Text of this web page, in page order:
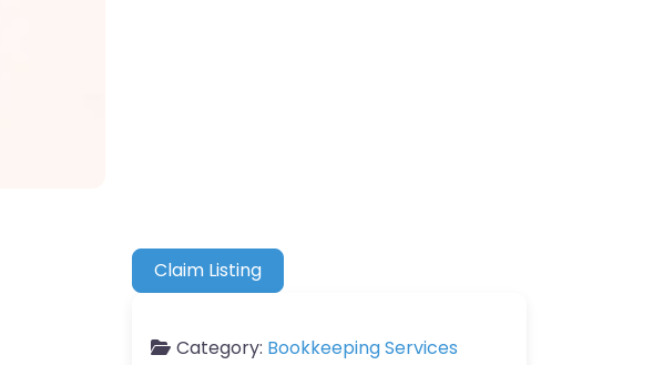
Claim Listing
Category: Bookkeeping Services